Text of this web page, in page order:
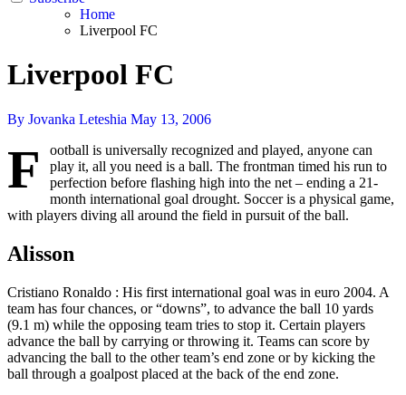
Home
Liverpool FC
Liverpool FC
By Jovanka Leteshia May 13, 2006
F
ootball is universally recognized and played, anyone can
play it, all you need is a ball. The frontman timed his run to
perfection before flashing high into the net – ending a 21-
month international goal drought. Soccer is a physical game,
with players diving all around the field in pursuit of the ball.
Alisson
Cristiano Ronaldo : His first international goal was in euro 2004. A
team has four chances, or “downs”, to advance the ball 10 yards
(9.1 m) while the opposing team tries to stop it. Certain players
advance the ball by carrying or throwing it. Teams can score by
advancing the ball to the other team’s end zone or by kicking the
ball through a goalpost placed at the back of the end zone.